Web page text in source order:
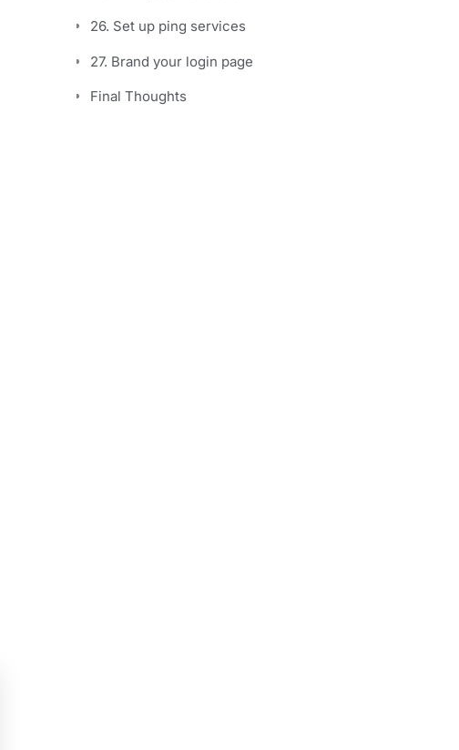
26. Set up ping services
27. Brand your login page
Final Thoughts